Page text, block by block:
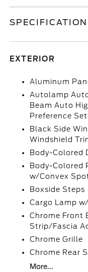
EXTERIOR
Aluminum
Autolamp
Beam Auto
Preference
Black Side
Windshield
Body-Colored
Body-Colored
w/Convex
Boxside Steps
Cargo Lamp
Chrome Front
Strip/Fascia
Chrome Grille
Chrome Rear
More...